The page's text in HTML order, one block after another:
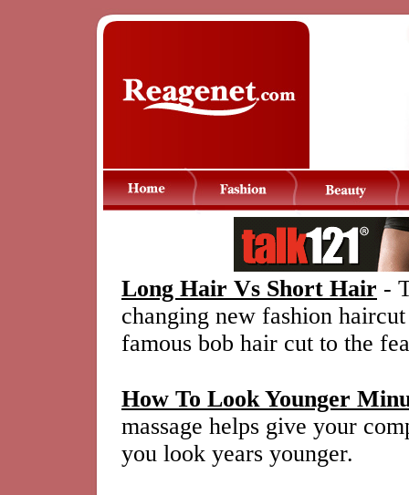
Long Hair Vs Short Hair -
changing new fashion
famous bob hair cut to the
How To Look Younger
massage helps give your
you look years younger.